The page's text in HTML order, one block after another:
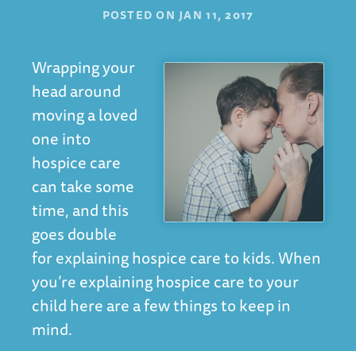
POSTED ON JAN 11, 2017
Wrapping your
head around
moving a loved
one into
hospice care
can take some
time, and this
goes double
for explaining hospice care to kids. When
you’re explaining hospice care to your
child here are a few things to keep in
mind.